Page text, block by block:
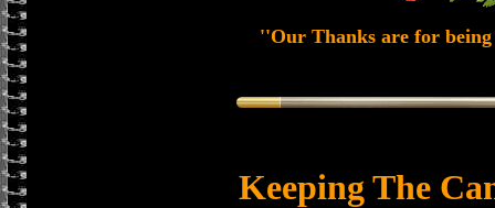
''Our Thanks are for
Keeping The